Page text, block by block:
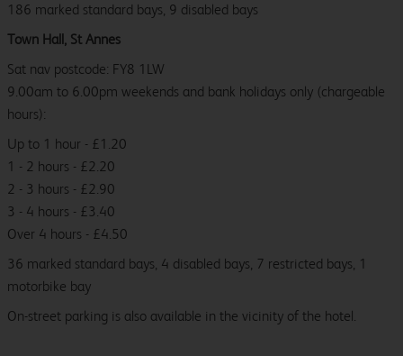
186 marked standard bays, 9 disabled bays
Town Hall, St Annes
Sat nav postcode: FY8 1LW
9.00am to 6.00pm weekends and bank holidays only (chargeable
hours):
Up to 1 hour - £1.20
1 - 2 hours - £2.20
2 - 3 hours - £2.90
3 - 4 hours - £3.40
Over 4 hours - £4.50
36 marked standard bays, 4 disabled bays, 7 restricted bays, 1
motorbike bay
On-street parking is also available in the vicinity of the hotel.